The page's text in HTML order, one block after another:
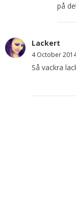
på
Lackert
4 October
Så vackra